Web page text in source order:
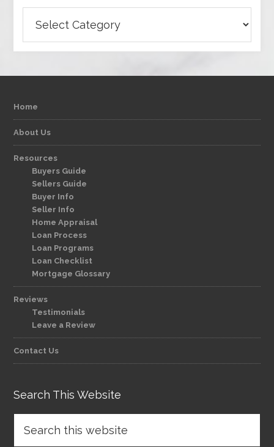
Home
About Us
Resources
Buyers Guide
Sellers Guide
Buyer Info
Seller Info
Home Appraisal
Loan Process
Loan Programs
Loan Checklist
Mortgage Glossary
Reviews
Testimonials
Leave a Review
Contact Us
Search This Website